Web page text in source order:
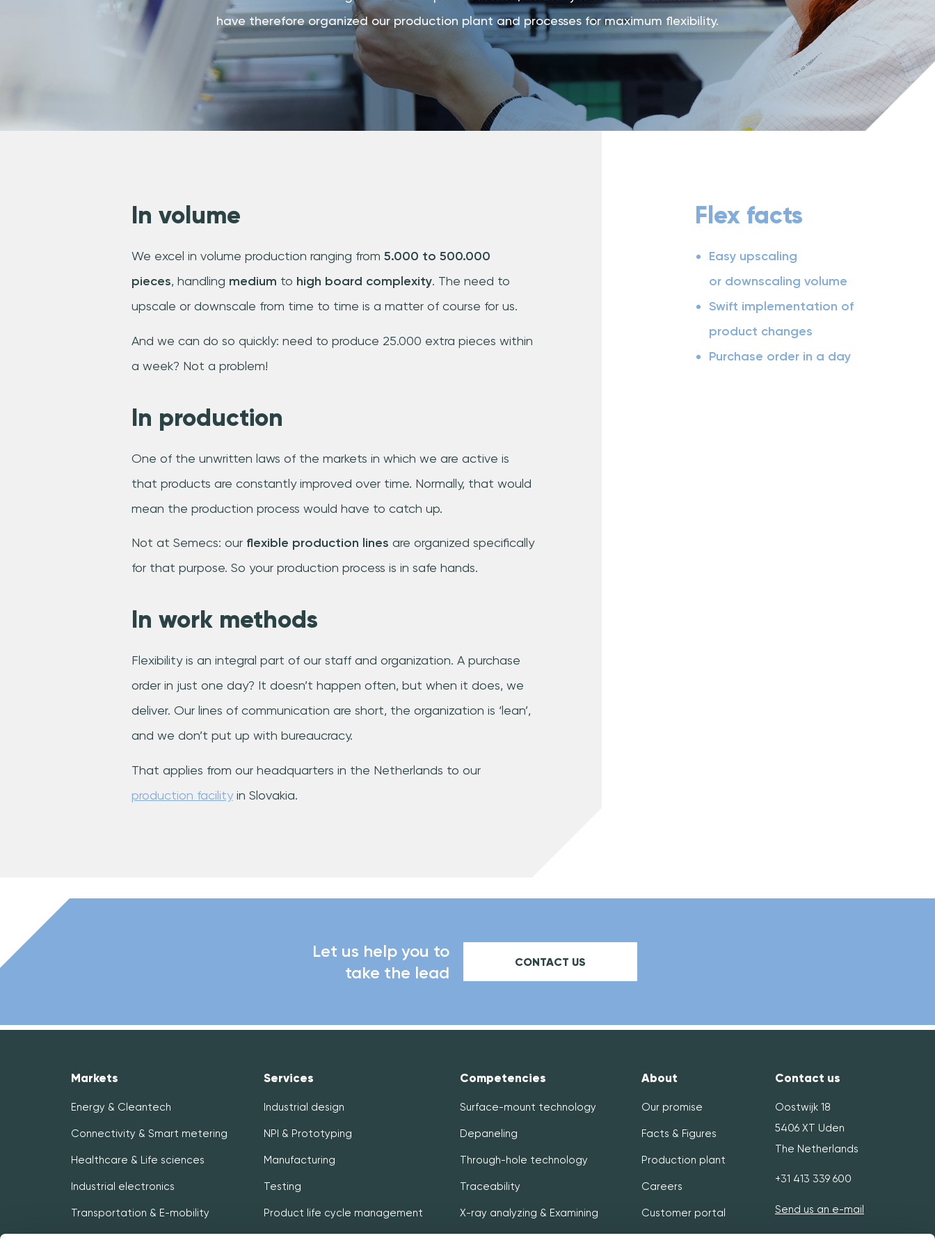
have therefore organized our production plant and processes for maximum flexibility.
In volume
We excel in volume production ranging from 5.000 to 500.000
pieces, handling medium to high board complexity. The need to
upscale or downscale from time to time is a matter of course for us.
And we can do so quickly: need to produce 25.000 extra pieces within
a week? Not a problem!
In production
One of the unwritten laws of the markets in which we are active is
that products are constantly improved over time. Normally, that would
mean the production process would have to catch up.
Not at Semecs: our flexible production lines are organized specifically
for that purpose. So your production process is in safe hands.
In work methods
Flexibility is an integral part of our staff and organization. A purchase
order in just one day? It doesn’t happen often, but when it does, we
deliver. Our lines of communication are short, the organization is ‘lean’,
and we don’t put up with bureaucracy.
That applies from our headquarters in the Netherlands to our
production facilityin Slovakia.
Flex facts
Easy upscaling
or downscaling volume
Swift implementation of
product changes
Purchase order in a day
Let us help you to
take the lead
CONTACT US
Markets
Energy & Cleantech
Connectivity & Smart metering
Healthcare & Life sciences
Industrial electronics
Transportation & E-mobility
Services
Industrial design
NPI & Prototyping
Manufacturing
Testing
Product life cycle management
Competencies
Surface-mount technology
Depaneling
Through-hole technology
Traceability
X-ray analyzing & Examining
About
Our promise
Facts & Figures
Production plant
Careers
Customer portal
Contact us
Oostwijk 18
5406 XT Uden
The Netherlands
+31 413 339 600
Send us an e-mail